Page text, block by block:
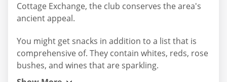
Cottage Exchange, the club conserves the area's
ancient appeal.
You might get snacks in addition to a list that is
comprehensive of. They contain whites, reds, rose
bushes, and wines that are sparkling.